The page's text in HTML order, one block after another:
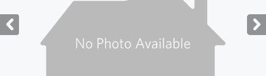
with
tiles